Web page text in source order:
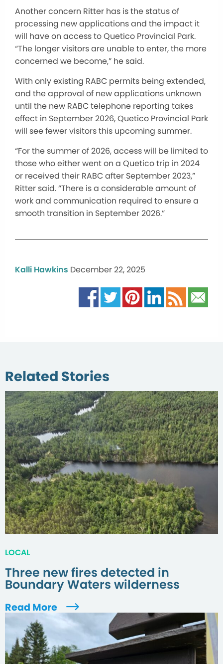
Another concern Ritter has is the status of
processing new applications and the impact it
will have on access to Quetico Provincial Park.
“The longer visitors are unable to enter, the more
concerned we become,” he said.
With only existing RABC permits being extended,
and the approval of new applications unknown
until the new RABC telephone reporting takes
effect in September 2026, Quetico Provincial Park
will see fewer visitors this upcoming summer.
“For the summer of 2026, access will be limited to
those who either went on a Quetico trip in 2024
or received their RABC after September 2023,”
Ritter said. “There is a considerable amount of
work and communication required to ensure a
smooth transition in September 2026.”
Kalli Hawkins December 22, 2025
Related Stories
LOCAL
Three new fires detected in
Boundary Waters wilderness
Read More